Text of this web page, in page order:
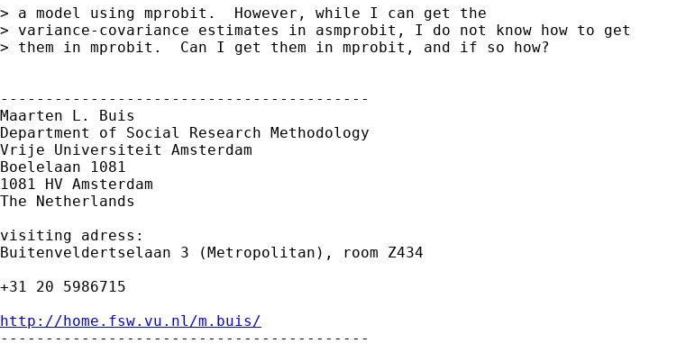
> a model using mprobit.  However, while I can get the
> variance-covariance estimates in asmprobit, I do not know how to get
> them in mprobit.  Can I get them in mprobit, and if so how?
-----------------------------------------
Maarten L. Buis
Department of Social Research Methodology
Vrije Universiteit Amsterdam
Boelelaan 1081
1081 HV Amsterdam
The Netherlands
visiting adress:
Buitenveldertselaan 3 (Metropolitan), room Z434
+31 20 5986715
http://home.fsw.vu.nl/m.buis/
-----------------------------------------